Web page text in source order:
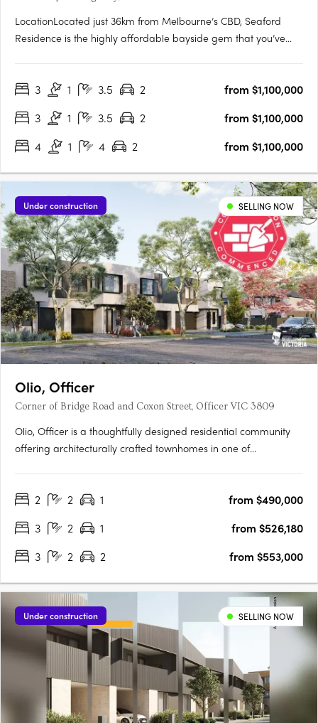
LocationLocated just 36km from Melbourne’s CBD, Seaford
Residence is the highly affordable bayside gem that you’ve
Seaford train station, you’ll easily travel between your
3 1 3.5 2
from $1,100,000
3
1 3.5 2
from $1,100,000
4
1 4 2 from $1,100,000
Under construction SELLING NOW
Olio, Officer
Corner of Bridge Road and Coxon Street, Officer VIC 3809
Olio, Officer is a thoughtfully designed residential community
offering architecturally crafted townhomes in one of
premium finishes, and energy-efficient design, including a 7-
2 2 1
from $490,000
3
2 1
from $526,180
3
2 2 from $553,000
Under construction SELLING NOW